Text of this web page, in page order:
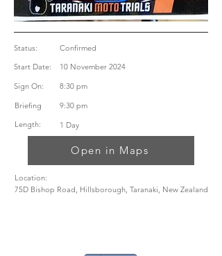
Status:
Confirmed
Start Date:
10 November 2024
Sign On:
8:30 pm
Briefing
9:30 pm
Length:
1 Day
Open in Maps
Location:
75D Bishop Road, Hillsborough, Taranaki, New Zealand